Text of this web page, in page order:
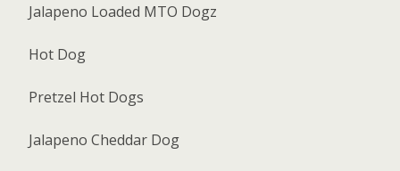
Jalapeno Loaded MTO Dogz
Hot Dog
Pretzel Hot Dogs
Jalapeno Cheddar Dog